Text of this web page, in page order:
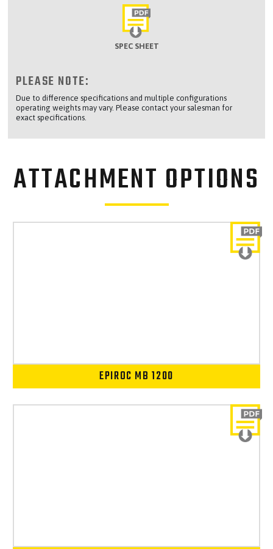
SPEC SHEET
PLEASE NOTE:
Due to difference specifications and multiple configurations
operating weights may vary. Please contact your salesman for
exact specifications.
ATTACHMENT OPTIONS
EPIROC MB 1200